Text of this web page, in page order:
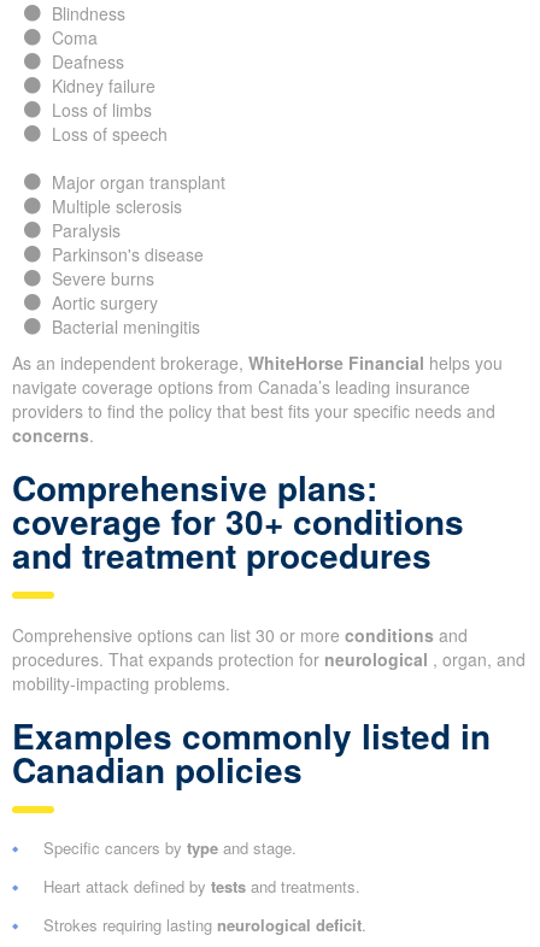
Blindness
Coma
Deafness
Kidney failure
Loss of limbs
Loss of speech
Major organ transplant
Multiple sclerosis
Paralysis
Parkinson's disease
Severe burns
Aortic surgery
Bacterial meningitis
As an independent brokerage, WhiteHorse Financial helps you
navigate coverage options from Canada’s leading insurance
providers to find the policy that best fits your specific needs and
concerns.
Comprehensive plans:
coverage for 30+ conditions
and treatment procedures
Comprehensive options can list 30 or more conditions and
procedures. That expands protection for neurological , organ, and
mobility-impacting problems.
Examples commonly listed in
Canadian policies
Specific cancers by type and stage.
Heart attack defined by tests and treatments.
Strokes requiring lasting neurological deficit.